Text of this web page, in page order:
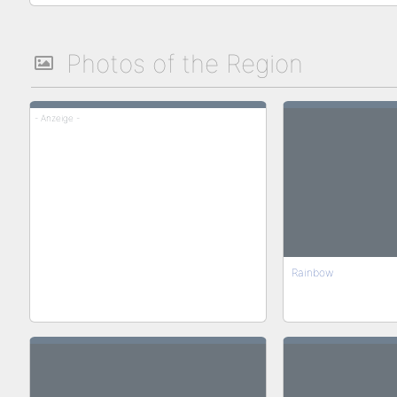
Photos of the Region
- Anzeige -
Rainbow